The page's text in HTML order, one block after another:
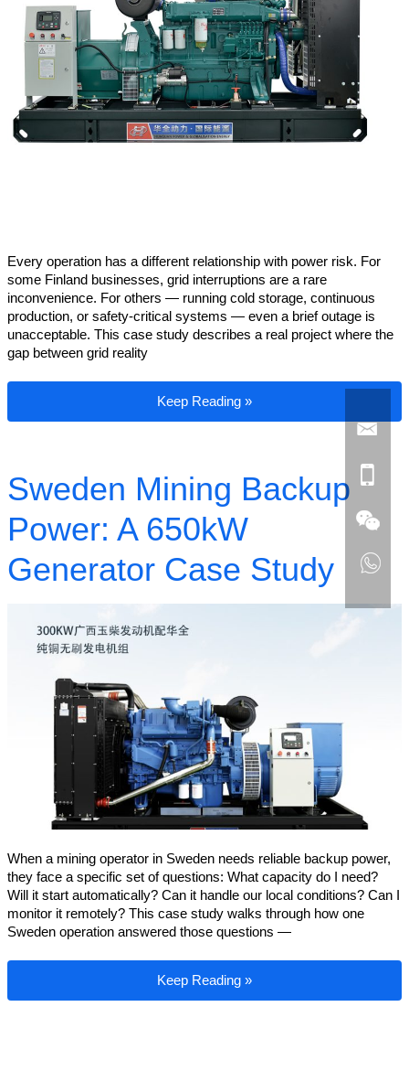
Every operation has a different relationship with power risk. For
some Finland businesses, grid interruptions are a rare
inconvenience. For others — running cold storage, continuous
production, or safety-critical systems — even a brief outage is
unacceptable. This case study describes a real project where the
gap between grid reality
How a Finland Industrial Park Operator
Keep Reading »
Sweden Mining Backup
Power: A 650kW
Generator Case Study
When a mining operator in Sweden needs reliable backup power,
they face a specific set of questions: What capacity do I need?
Will it start automatically? Can it handle our local conditions? Can I
monitor it remotely? This case study walks through how one
Sweden operation answered those questions —
Sweden Mining Backup Power: A 650kW
Keep Reading »